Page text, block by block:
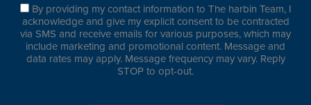
By providing my contact information to The harbin Team, I
acknowledge and give my explicit consent to be contracted
via SMS and receive emails for various purposes, which may
include marketing and promotional content. Message and
data rates may apply. Message frequency may vary. Reply
STOP to opt-out.